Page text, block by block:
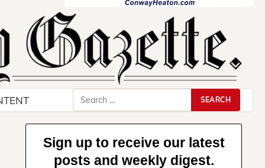
Search
for:
Sign up to receive our latest
posts and weekly digest.